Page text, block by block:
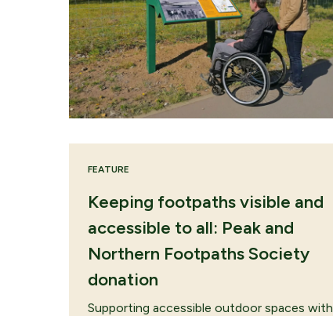
FEATURE
Keeping footpaths visible and
accessible to all: Peak and
Northern Footpaths Society
donation
Supporting accessible outdoor spaces with